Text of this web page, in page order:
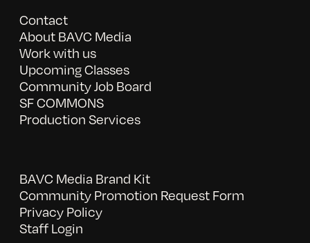
Contact
About BAVC Media
Work with us
Upcoming Classes
Community Job Board
SF COMMONS
Production Services
BAVC Media Brand Kit
Community Promotion Request Form
Privacy Policy
Staff Login